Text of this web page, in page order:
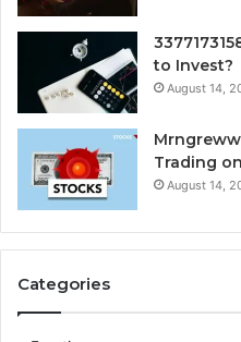
to Invest?
August 14,
Trading
August 14,
Categories